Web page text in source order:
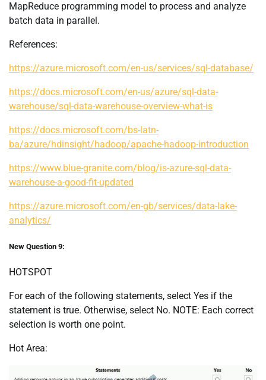
MapReduce programming model to process and analyze
batch data in parallel.
References:
https://azure.microsoft.com/en-us/services/sql-database/
https://docs.microsoft.com/en-us/azure/sql-data-
warehouse/sql-data-warehouse-overview-what-is
https://docs.microsoft.com/bs-latn-
ba/azure/hdinsight/hadoop/apache-hadoop-introduction
https://www.blue-granite.com/blog/is-azure-sql-data-
warehouse-a-good-fit-updated
https://azure.microsoft.com/en-gb/services/data-lake-
analytics/
New Question 9:
HOTSPOT
For each of the following statements, select Yes if the
statement is true. Otherwise, select No. NOTE: Each correct
selection is worth one point.
Hot Area: